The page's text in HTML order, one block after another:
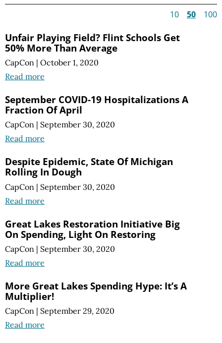
10 50 100
Unfair Playing Field? Flint Schools Get
50% More Than Average
CapCon | October 1, 2020
Read more
September COVID-19 Hospitalizations A
Fraction Of April
CapCon | September 30, 2020
Read more
Despite Epidemic, State Of Michigan
Rolling In Dough
CapCon | September 30, 2020
Read more
Great Lakes Restoration Initiative Big
On Spending, Light On Restoring
CapCon | September 30, 2020
Read more
More Great Lakes Spending Hype: It’s A
Multiplier!
CapCon | September 29, 2020
Read more